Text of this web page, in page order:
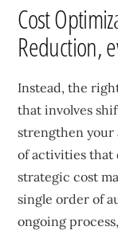
Cost
Reduction,
Instead, the
that involves
strengthen your
of activities that
strategic cost
single order of
ongoing